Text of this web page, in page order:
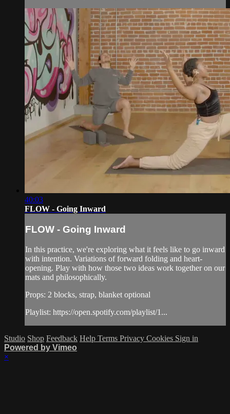
40:03
FLOW - Going Inward
FLOW - Going Inward
In this practice, we're exploring what it feels like to go inward
with intention. Variations of forward folding and heart-
opening. Play with how those two ideas work together on our
mats and philosophically.
Props: 2 blocks, strap, blanket optional
Playlist: https://open.spotify.com/playlist/1...
Studio Shop Feedback Help Terms Privacy Cookies Sign in
Powered by Vimeo
×